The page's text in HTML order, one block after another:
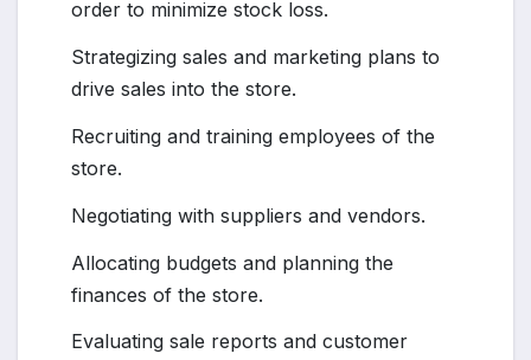
order to minimize stock loss.
Strategizing sales and marketing plans to
drive sales into the store.
Recruiting and training employees of the
store.
Negotiating with suppliers and vendors.
Allocating budgets and planning the
finances of the store.
Evaluating sale reports and customer